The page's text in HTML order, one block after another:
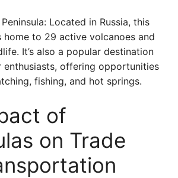
Located in Russia, this
home to 29 active volcanoes and
It’s also a popular destination
offering opportunities
fishing, and hot springs.
of
on Trade